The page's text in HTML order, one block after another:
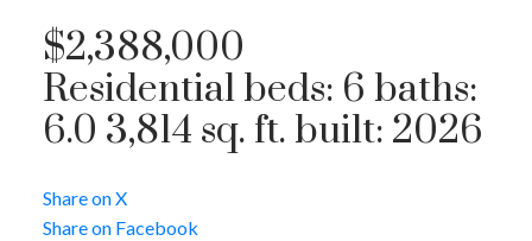
$2,388,000
Residentialbeds: 6 baths:
6.0 3,814 sq. ft. built: 2026
Share on X
Share on Facebook